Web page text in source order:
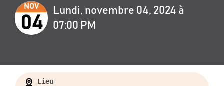
NOV
04
Lundi, novembre 04, 2024 à
07:00 PM
Lieu